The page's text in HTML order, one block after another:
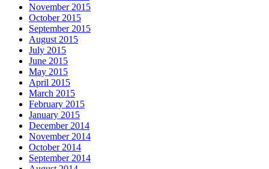
November 2015
October 2015
September 2015
August 2015
July 2015
June 2015
May 2015
April 2015
March 2015
February 2015
January 2015
December 2014
November 2014
October 2014
September 2014